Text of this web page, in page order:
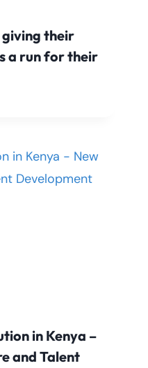
their
a run for their
in Kenya –
and Talent